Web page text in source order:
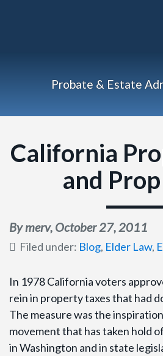
Probate & Estate
California
and
By merv, October 27, 2011
Filed under: Blog, Elder Law,
In 1978 California voters
rein in property taxes that had
The measure was the
movement that has taken hold
in Washington and in state